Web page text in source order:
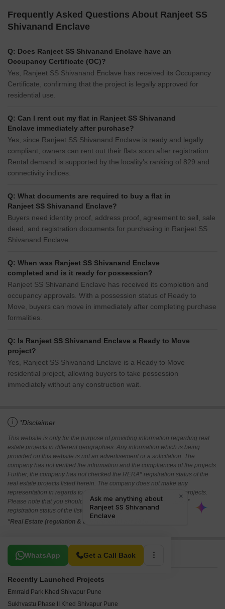
Frequently Asked Questions About Ranjeet SS
Shivanand Enclave
Q: Does Ranjeet SS Shivanand Enclave have an
Occupancy Certificate (OC)?
Yes, Ranjeet SS Shivanand Enclave has received its Occupancy
Certificate, confirming that the project is legally approved for
residential use.
Q: Can I rent out my flat in Ranjeet SS Shivanand
Enclave immediately after purchase?
Yes, since Ranjeet SS Shivanand Enclave is ready and legally
compliant, owners can rent out their flats soon after registration.
Rental demand is supported by the locality’s ranking of 829 and
connectivity indices.
Q: What documents are required to buy a flat in
Ranjeet SS Shivanand Enclave?
Buyers need identity proof, address proof, agreement to sell, sale
deed, and registration documents for purchasing in Ranjeet SS
Shivanand Enclave.
Q: When was Ranjeet SS Shivanand Enclave
completed and is it ready for possession?
Ranjeet SS Shivanand Enclave has received its completion and
occupancy approvals. With a possession status of Ready to
Move, buyers can move in immediately after completing purchase
formalities.
Q: Is Ranjeet SS Shivanand Enclave a Ready to Move
project?
Yes, Ranjeet SS Shivanand Enclave is a Ready to Move
residential project, allowing buyers to take possession
immediately without any construction wait.
i *Disclaimer
This website is only for the purpose of providing information regarding real
estate projects in different geographies. Any information which is being
provided on this website is not an advertisement or a solicitation. The
company has not verified the information and the compliances of the projects.
Further, the company has not checked the RERA* registration status of the
real estate projects listed herein. The company does not make any
representation in regards to the compliances done against these projects.
Please note that you should make yourself aware about the RERA*
registration status of the listed real estate projects.
*Real Estate (regulation & development) act 2016.
WhatsApp Get a Call Back
Related To Your Search
Recently Launched Projects
Emrrald Park Khed Shivapur Pune
Sukhvastu Phase II Khed Shivapur Pune